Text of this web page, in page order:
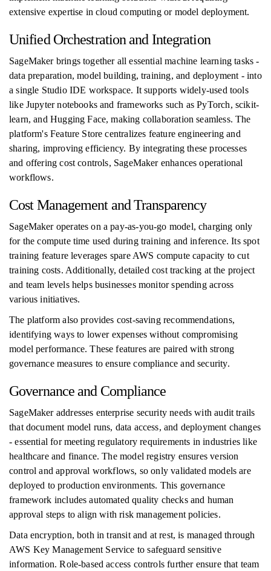
extensive expertise in cloud computing or model deployment.
Unified Orchestration and Integration
SageMaker brings together all essential machine learning tasks -
data preparation, model building, training, and deployment - into
a single Studio IDE workspace. It supports widely-used tools
like Jupyter notebooks and frameworks such as PyTorch, scikit-
learn, and Hugging Face, making collaboration seamless. The
platform's Feature Store centralizes feature engineering and
sharing, improving efficiency. By integrating these processes
and offering cost controls, SageMaker enhances operational
workflows.
Cost Management and Transparency
SageMaker operates on a pay-as-you-go model, charging only
for the compute time used during training and inference. Its spot
training feature leverages spare AWS compute capacity to cut
training costs. Additionally, detailed cost tracking at the project
and team levels helps businesses monitor spending across
various initiatives.
The platform also provides cost-saving recommendations,
identifying ways to lower expenses without compromising
model performance. These features are paired with strong
governance measures to ensure compliance and security.
Governance and Compliance
SageMaker addresses enterprise security needs with audit trails
that document model runs, data access, and deployment changes
- essential for meeting regulatory requirements in industries like
healthcare and finance. The model registry ensures version
control and approval workflows, so only validated models are
deployed to production environments. This governance
framework includes automated quality checks and human
approval steps to align with risk management policies.
Data encryption, both in transit and at rest, is managed through
AWS Key Management Service to safeguard sensitive
information. Role-based access controls further ensure that team